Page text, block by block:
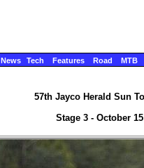
News Tech Features Road MTB
57th Jayco Herald Sun
Stage 3 - October